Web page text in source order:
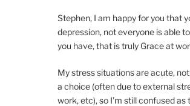
Stephen, I am happy for you that
depression, not everyone is able
you have, that is truly Grace at
My stress situations are acute,
a choice (often due to external
work, etc), so I’m still confused as